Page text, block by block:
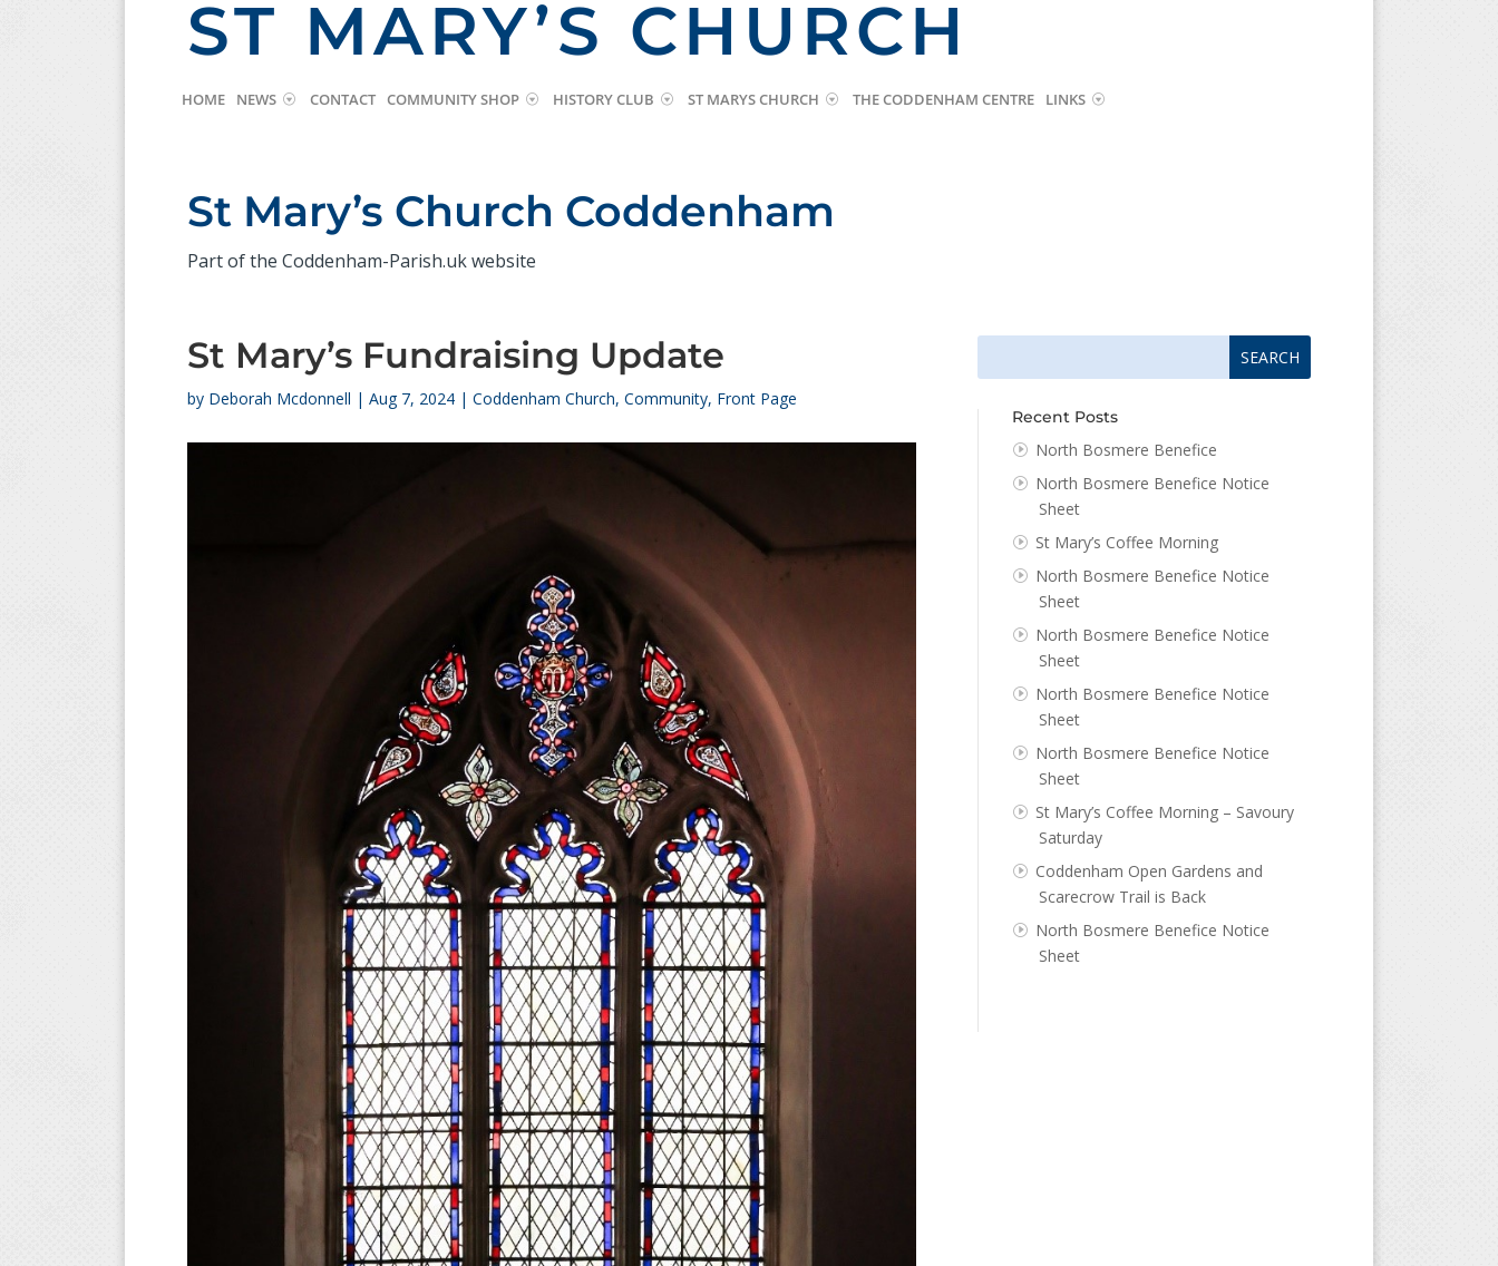
ST MARY’S CHURCH
HOME NEWS CONTACT COMMUNITY SHOP HISTORY CLUB ST MARYS CHURCH THE CODDENHAM CENTRE LINKS
St Mary’s Church Coddenham
Part of the Coddenham-Parish.uk website
St Mary’s Fundraising Update
by Deborah Mcdonnell | Aug 7, 2024 | Coddenham Church, Community, Front Page
Recent Posts
North Bosmere Benefice
North Bosmere Benefice Notice
Sheet
St Mary’s Coffee Morning
North Bosmere Benefice Notice
Sheet
North Bosmere Benefice Notice
Sheet
North Bosmere Benefice Notice
Sheet
North Bosmere Benefice Notice
Sheet
St Mary’s Coffee Morning – Savoury
Saturday
Coddenham Open Gardens and
Scarecrow Trail is Back
North Bosmere Benefice Notice
Sheet